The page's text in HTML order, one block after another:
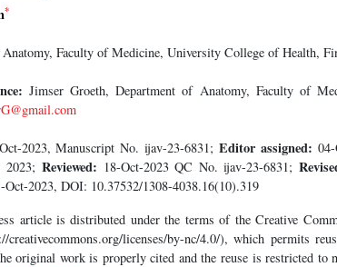
*
Faculty of Medicine, University College of Health,
Jimser Groeth, Department of Anatomy, Faculty of
2023, Manuscript No. ijav-23-6831;Editor assigned:
2023;Reviewed: 18-Oct-2023 QC No. ijav-23-6831;
Oct-2023, DOI: 10.37532/1308-4038.16(10).319
article is distributed under the terms of the Creative
creativecommons.org/licenses/by-nc/4.0/), which permits
original work is properly cited and the reuse is restricted to